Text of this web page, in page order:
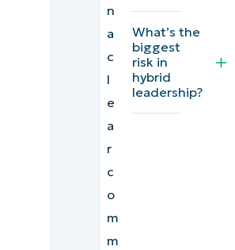
Building a
scalable
framework
managing
hybrid
workforces
n
a
c
l
e
a
r
c
o
m
m
What’s the
biggest
risk in
hybrid
leadership?